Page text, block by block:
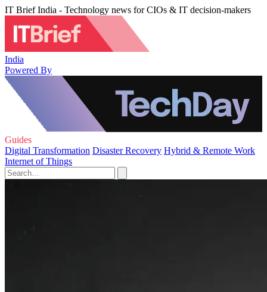
IT Brief India - Technology news for CIOs & IT decision-makers
India
Powered By
Guides
Digital Transformation Disaster Recovery Hybrid & Remote Work
Internet of Things